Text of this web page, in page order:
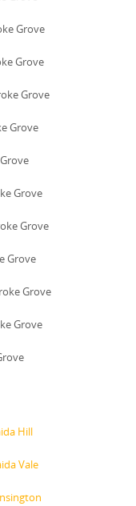
Grove
Grove
Grove
Grove
Grove
Grove
Grove
Grove
Grove
Hill
Vale